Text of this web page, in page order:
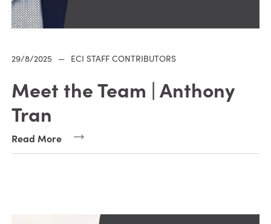
29/8/2025 — ECI STAFF CONTRIBUTORS
Meet the Team | Anthony
Tran
Read More